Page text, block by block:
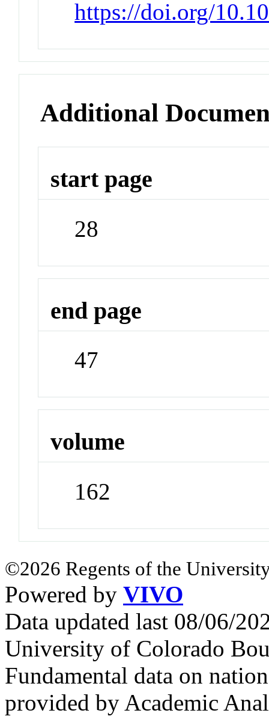
https://doi.org/
Additional
start page
28
end page
47
volume
162
©2026 Regents of the
Powered by VIVO
Data updated last 08/06/
University of Colorado
Fundamental data on
provided by Academic